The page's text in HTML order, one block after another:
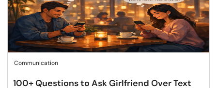
Communication
100+ Questions to Ask Girlfriend Over Text